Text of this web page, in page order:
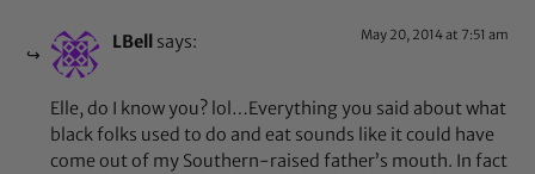
LBell says: May 20, 2014 at 7:51 am
Elle, do I know you? lol…Everything you said about what
black folks used to do and eat sounds like it could have
come out of my Southern-raised father’s mouth. In fact